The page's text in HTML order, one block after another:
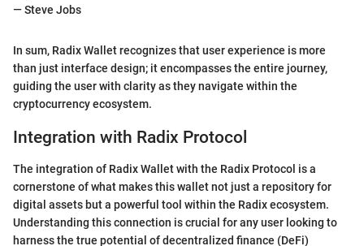
— Steve Jobs
In sum, Radix Wallet recognizes that user experience is more
than just interface design; it encompasses the entire journey,
guiding the user with clarity as they navigate within the
cryptocurrency ecosystem.
Integration with Radix Protocol
The integration of Radix Wallet with the Radix Protocol is a
cornerstone of what makes this wallet not just a repository for
digital assets but a powerful tool within the Radix ecosystem.
Understanding this connection is crucial for any user looking to
harness the true potential of decentralized finance (DeFi)